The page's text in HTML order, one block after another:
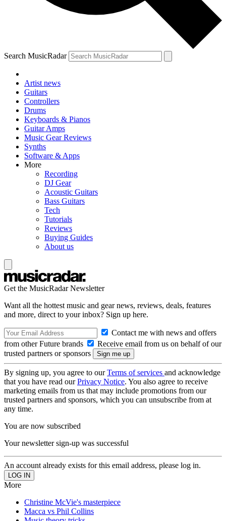
Search MusicRadar
Artist news
Guitars
Controllers
Drums
Keyboards & Pianos
Guitar Amps
Music Gear Reviews
Synths
Software & Apps
More
Recording
DJ Gear
Acoustic Guitars
Bass Guitars
Tech
Tutorials
Reviews
Buying Guides
About us
Get the MusicRadar Newsletter
Want all the hottest music and gear news, reviews, deals, features
and more, direct to your inbox? Sign up here.
Contact me with news and offers
from other Future brands
Receive email from us on behalf of our
trusted partners or sponsors
By signing up, you agree to ourTerms of services and acknowledge
that you have read ourPrivacy Notice. You also agree to receive
marketing emails from us that may include promotions from our
trusted partners and sponsors, which you can unsubscribe from at
any time.
You are now subscribed
Your newsletter sign-up was successful
An account already exists for this email address, please log in.
More
Christine McVie's masterpiece
Macca vs Phil Collins